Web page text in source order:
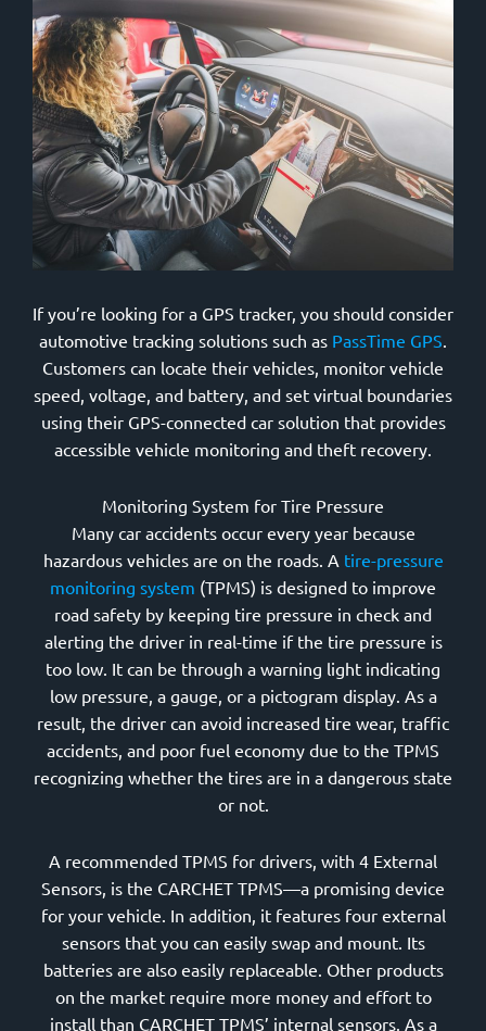
If you’re looking for a GPS tracker, you should consider
automotive tracking solutions such as PassTime GPS
Customers can locate their vehicles, monitor vehicle
speed, voltage, and battery, and set virtual boundaries
using their GPS-connected car solution that provides
accessible vehicle monitoring and theft recovery.
Monitoring System for Tire Pressure
Many car accidents occur every year because
hazardous vehicles are on the roads. A tire-pressure
monitoring system (TPMS) is designed to improve
road safety by keeping tire pressure in check and
alerting the driver in real-time if the tire pressure is
too low. It can be through a warning light indicating
low pressure, a gauge, or a pictogram display. As a
result, the driver can avoid increased tire wear, traffic
accidents, and poor fuel economy due to the TPMS
recognizing whether the tires are in a dangerous state
or not.
A recommended TPMS for drivers, with 4 External
Sensors, is the CARCHET TPMS—a promising device
for your vehicle. In addition, it features four external
sensors that you can easily swap and mount. Its
batteries are also easily replaceable. Other products
on the market require more money and effort to
install than CARCHET TPMS’ internal sensors. As a